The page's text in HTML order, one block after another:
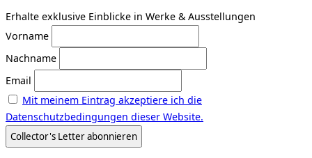
Erhalte exklusive Einblicke in Werke & Ausstellungen
Vorname
Nachname
Email
Mit meinem Eintrag akzeptiere ich die
Datenschutzbedingungen dieser Website.